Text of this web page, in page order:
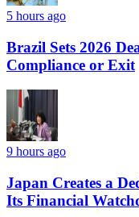
5 hours ago
Brazil Sets 2026
Compliance or Exit
9 hours ago
Japan Creates a
Its Financial